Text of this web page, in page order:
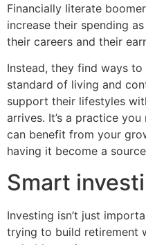
Financially literate
increase their spending
their careers and their
Instead, they find ways
standard of living and
support their lifestyles
arrives. It’s a practice
can benefit from your
having it become a
Smart
Investing isn’t just
trying to build retirement